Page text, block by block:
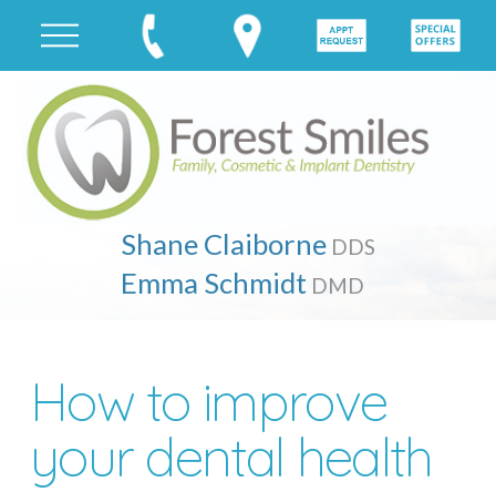
Shane Claiborne DDS
Emma Schmidt DMD
How to improve
your dental health